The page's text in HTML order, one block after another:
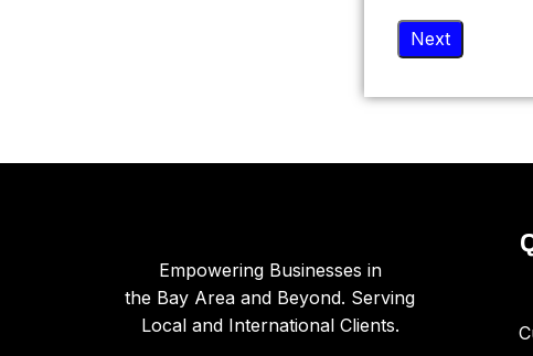
Next
Empowering Businesses in
the Bay Area and Beyond. Serving
Local and International Clients.